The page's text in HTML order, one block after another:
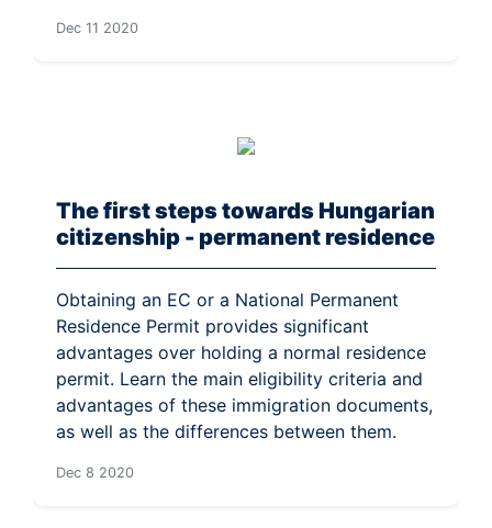
Dec 11 2020
The first steps towards Hungarian
citizenship - permanent residence
Obtaining an EC or a National Permanent
Residence Permit provides significant
advantages over holding a normal residence
permit. Learn the main eligibility criteria and
advantages of these immigration documents,
as well as the differences between them.
Dec 8 2020